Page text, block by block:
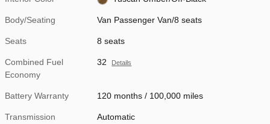
Body/Seating Van Passenger Van/8 seats
Seats 8 seats
Combined Fuel
Economy
32 Details
Battery Warranty 120 months / 100,000 miles
Transmission Automatic